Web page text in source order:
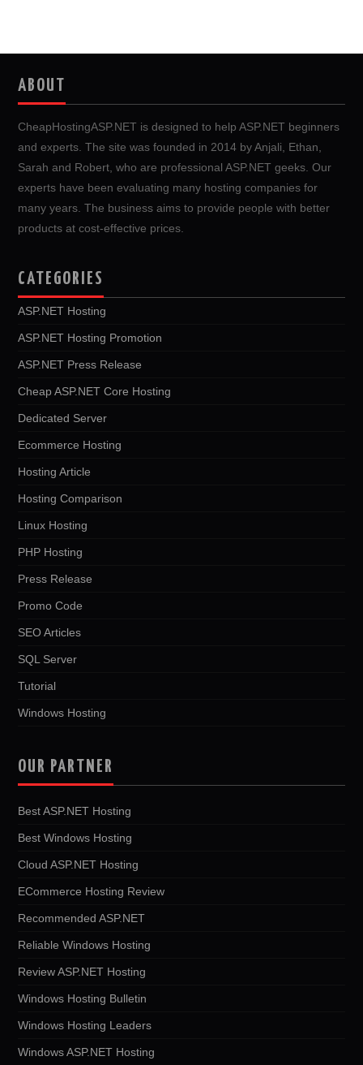
ABOUT
CheapHostingASP.NET is designed to help ASP.NET beginners
and experts. The site was founded in 2014 by Anjali, Ethan,
Sarah and Robert, who are professional ASP.NET geeks. Our
experts have been evaluating many hosting companies for
many years. The business aims to provide people with better
products at cost-effective prices.
CATEGORIES
ASP.NET Hosting
ASP.NET Hosting Promotion
ASP.NET Press Release
Cheap ASP.NET Core Hosting
Dedicated Server
Ecommerce Hosting
Hosting Article
Hosting Comparison
Linux Hosting
PHP Hosting
Press Release
Promo Code
SEO Articles
SQL Server
Tutorial
Windows Hosting
OUR PARTNER
Best ASP.NET Hosting
Best Windows Hosting
Cloud ASP.NET Hosting
ECommerce Hosting Review
Recommended ASP.NET
Reliable Windows Hosting
Review ASP.NET Hosting
Windows Hosting Bulletin
Windows Hosting Leaders
Windows ASP.NET Hosting